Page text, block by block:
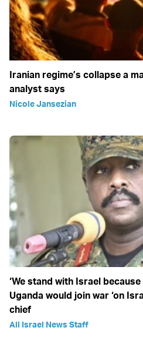
Iranian regime’s collapse a
analyst says
Nicole Jansezian
‘We stand with Israel because
Uganda would join war ‘on
chief
All Israel News Staff